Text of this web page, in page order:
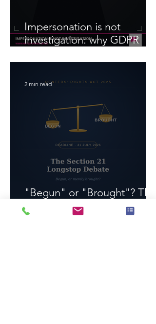
Impersonation is not
investigation: why GDPR
you instruct someone to
gather information
"Begun" or "Brought"? The
Section 21 Longstop Debate
2 min read